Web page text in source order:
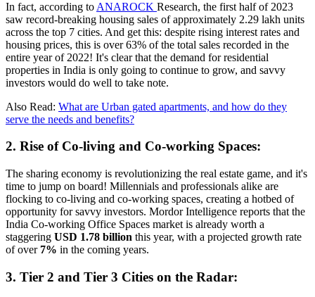
In fact, according to ANAROCK Research, the first half of 2023
saw record-breaking housing sales of approximately 2.29 lakh units
across the top 7 cities. And get this: despite rising interest rates and
housing prices, this is over 63% of the total sales recorded in the
entire year of 2022! It's clear that the demand for residential
properties in India is only going to continue to grow, and savvy
investors would do well to take note.
Also Read: What are Urban gated apartments, and how do they
serve the needs and benefits?
2. Rise of Co-living and Co-working Spaces:
The sharing economy is revolutionizing the real estate game, and it's
time to jump on board! Millennials and professionals alike are
flocking to co-living and co-working spaces, creating a hotbed of
opportunity for savvy investors. Mordor Intelligence reports that the
India Co-working Office Spaces market is already worth a
staggering USD 1.78 billion this year, with a projected growth rate
of over 7% in the coming years.
3. Tier 2 and Tier 3 Cities on the Radar: